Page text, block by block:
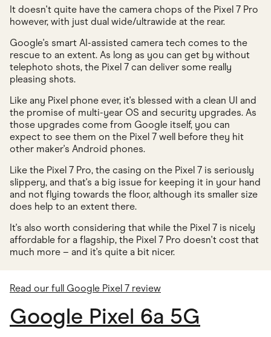
It doesn't quite have the camera chops of the Pixel 7 Pro
however, with just dual wide/ultrawide at the rear.
Google's smart AI-assisted camera tech comes to the
rescue to an extent. As long as you can get by without
telephoto shots, the Pixel 7 can deliver some really
pleasing shots.
Like any Pixel phone ever, it's blessed with a clean UI and
the promise of multi-year OS and security upgrades. As
those upgrades come from Google itself, you can
expect to see them on the Pixel 7 well before they hit
other maker's Android phones.
Like the Pixel 7 Pro, the casing on the Pixel 7 is seriously
slippery, and that's a big issue for keeping it in your hand
and not flying towards the floor, although its smaller size
does help to an extent there.
It's also worth considering that while the Pixel 7 is nicely
affordable for a flagship, the Pixel 7 Pro doesn't cost that
much more – and it's quite a bit nicer.
Read our full Google Pixel 7 review
Google Pixel 6a 5G